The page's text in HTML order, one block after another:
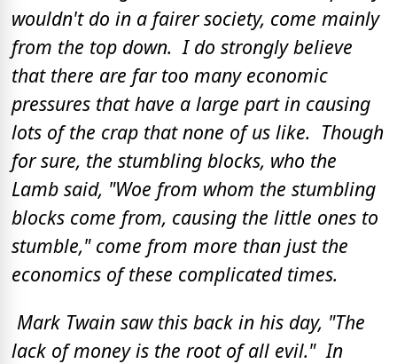
wouldn't do in a fairer society, come mainly
from the top down. I do strongly believe
that there are far too many economic
pressures that have a large part in causing
lots of the crap that none of us like. Though
for sure, the stumbling blocks, who the
Lamb said, "Woe from whom the stumbling
blocks come from, causing the little ones to
stumble," come from more than just the
economics of these complicated times.
Mark Twain saw this back in his day, "The
lack of money is the root of all evil." In